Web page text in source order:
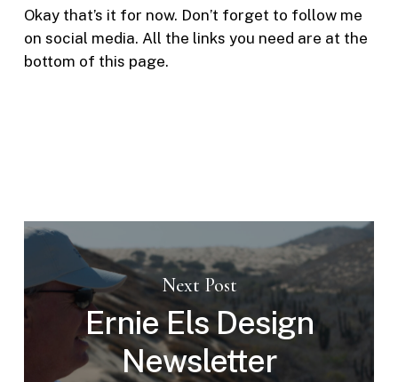
Okay that’s it for now. Don’t forget to follow me
on social media. All the links you need are at the
bottom of this page.
Next Post
Ernie Els Design
Newsletter